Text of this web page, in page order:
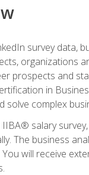
survey data,
organizations
prospects and
in
solve complex
salary
The business
You will receive